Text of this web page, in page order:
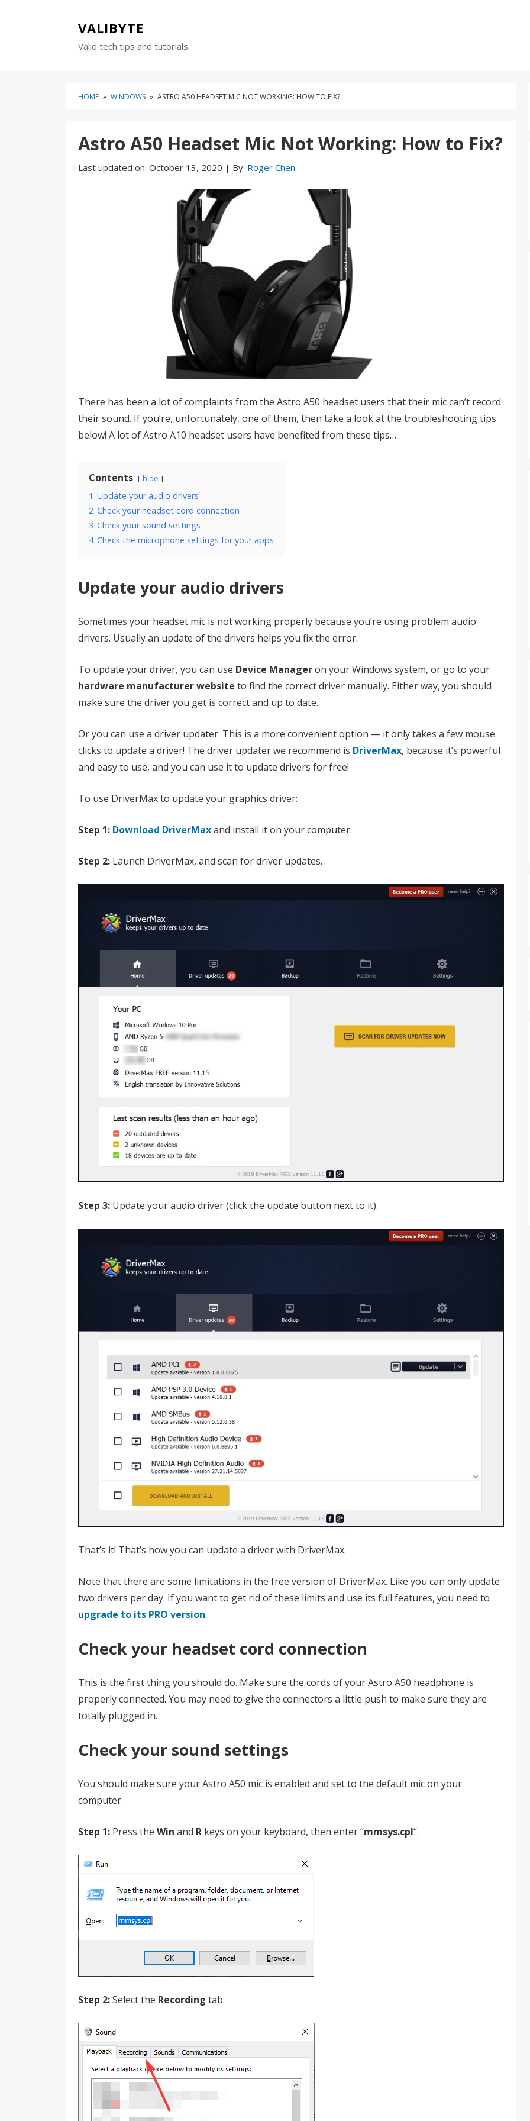
VALIBYTE
Valid tech tips and tutorials
HOME » WINDOWS » ASTRO A50 HEADSET MIC NOT WORKING: HOW TO FIX?
Astro A50 Headset Mic Not Working: How to Fix?
Last updated on: October 13, 2020 | By: Roger Chen
There has been a lot of complaints from the Astro A50 headset users that their mic can’t record
their sound. If you’re, unfortunately, one of them, then take a look at the troubleshooting tips
below! A lot of Astro A10 headset users have benefited from these tips…
Contents hide
1 Update your audio drivers
2 Check your headset cord connection
3 Check your sound settings
4 Check the microphone settings for your apps
Update your audio drivers
Sometimes your headset mic is not working properly because you’re using problem audio
drivers. Usually an update of the drivers helps you fix the error.
To update your driver, you can use Device Manageron your Windows system, or go to your
hardware manufacturer website to find the correct driver manually. Either way, you should
make sure the driver you get is correct and up to date.
Or you can use a driver updater. This is a more convenient option — it only takes a few mouse
clicks to update a driver! The driver updater we recommend is DriverMax, because it’s powerful
and easy to use, and you can use it to update drivers for free!
To use DriverMax to update your graphics driver:
Step 1: Download DriverMaxand install it on your computer.
Step 2: Launch DriverMax, and scan for driver updates.
Step 3: Update your audio driver (click the update button next to it).
That’s it! That’s how you can update a driver with DriverMax.
Note that there are some limitations in the free version of DriverMax. Like you can only update
two drivers per day. If you want to get rid of these limits and use its full features, you need to
upgrade to its PRO version.
Check your headset cord connection
This is the first thing you should do. Make sure the cords of your Astro A50 headphone is
properly connected. You may need to give the connectors a little push to make sure they are
totally plugged in.
Check your sound settings
You should make sure your Astro A50 mic is enabled and set to the default mic on your
computer.
Step 1: Press the Win and R keys on your keyboard, then enter “mmsys.cpl“.
Step 2:Select the Recording tab.